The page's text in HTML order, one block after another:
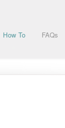
How To FAQs